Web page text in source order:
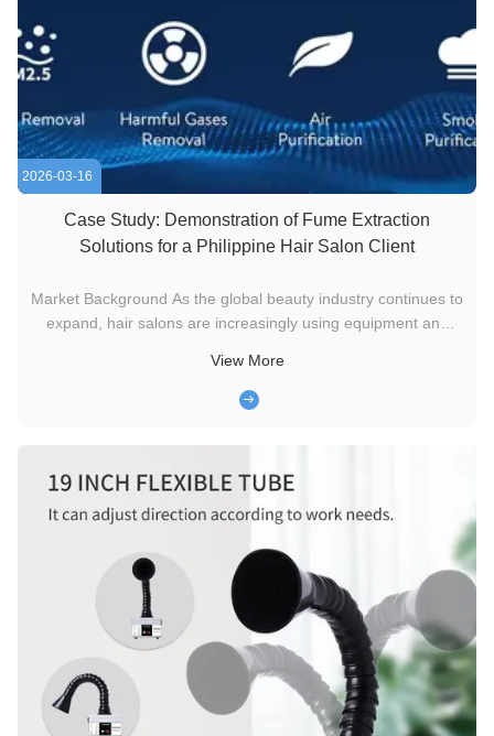
2026-03-16
Case Study: Demonstration of Fume Extraction
Solutions for a Philippine Hair Salon Client
Market Background As the global beauty industry continues to
expand, hair salons are increasingly using equipment and
and odor during daily operations. Treatments such as hair
straightening, keratin processing, and high-temperature
View More